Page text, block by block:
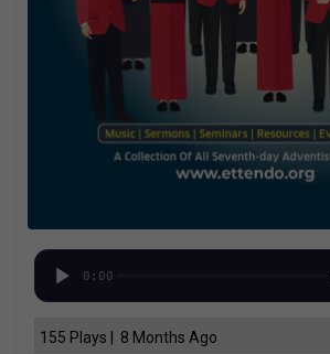
0:00
155 Plays | 8 Months Ago